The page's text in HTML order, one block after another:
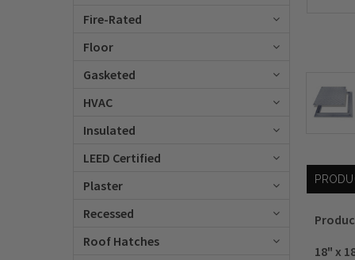
Fire-Rated
Floor
Gasketed
HVAC
Insulated
LEED Certified
Plaster
Recessed
Roof Hatches
18" x